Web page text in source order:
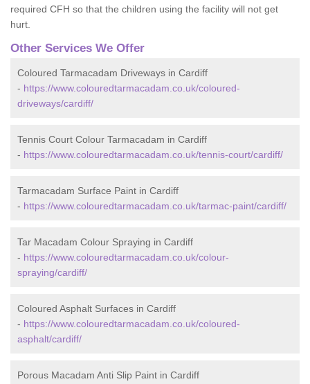
required CFH so that the children using the facility will not get
hurt.
Other Services We Offer
Coloured Tarmacadam Driveways in Cardiff
- https://www.colouredtarmacadam.co.uk/coloured-
driveways/cardiff/
Tennis Court Colour Tarmacadam in Cardiff
- https://www.colouredtarmacadam.co.uk/tennis-court/cardiff/
Tarmacadam Surface Paint in Cardiff
- https://www.colouredtarmacadam.co.uk/tarmac-paint/cardiff/
Tar Macadam Colour Spraying in Cardiff
- https://www.colouredtarmacadam.co.uk/colour-
spraying/cardiff/
Coloured Asphalt Surfaces in Cardiff
- https://www.colouredtarmacadam.co.uk/coloured-
asphalt/cardiff/
Porous Macadam Anti Slip Paint in Cardiff